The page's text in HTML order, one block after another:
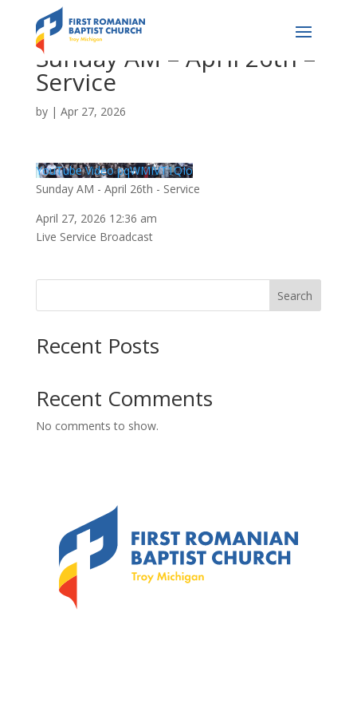
Sunday AM – April 26th –
Service
by | Apr 27, 2026
YouTube Video pqWMIVT1QIo
Sunday AM - April 26th - Service
April 27, 2026 12:36 am
Live Service Broadcast
Search
Recent Posts
Recent Comments
No comments to show.